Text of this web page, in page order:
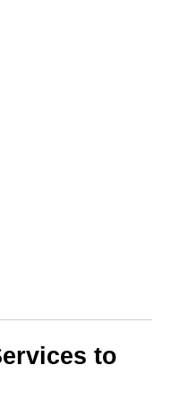
to